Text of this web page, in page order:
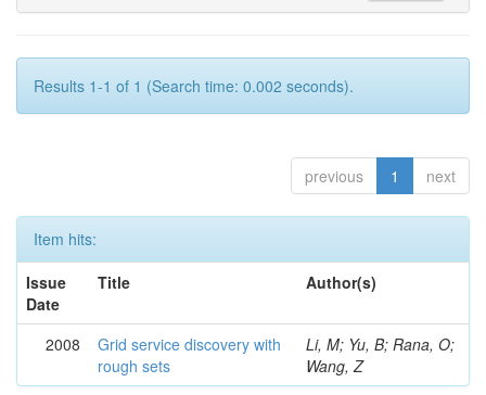
Results 1-1 of 1 (Search time: 0.002 seconds).
previous 1 next
Item hits:
Issue
Date
Title Author(s)
2008
Grid service discovery with
rough sets
Li, M; Yu, B; Rana, O;
Wang, Z